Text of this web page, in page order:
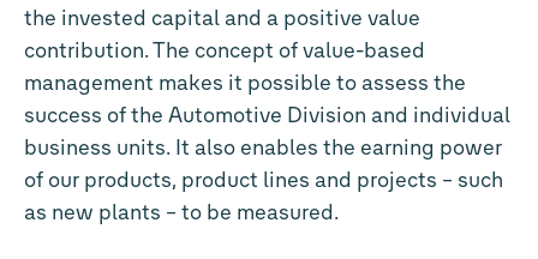
the invested capital and a positive value
contribution. The concept of value-based
management makes it possible to assess the
success of the Automotive Division and individual
business units. It also enables the earning power
of our products, product lines and projects – such
as new plants – to be measured.